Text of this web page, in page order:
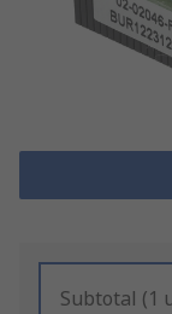
Subtotal (1